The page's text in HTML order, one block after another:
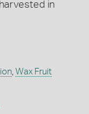
in
, Wax Fruit